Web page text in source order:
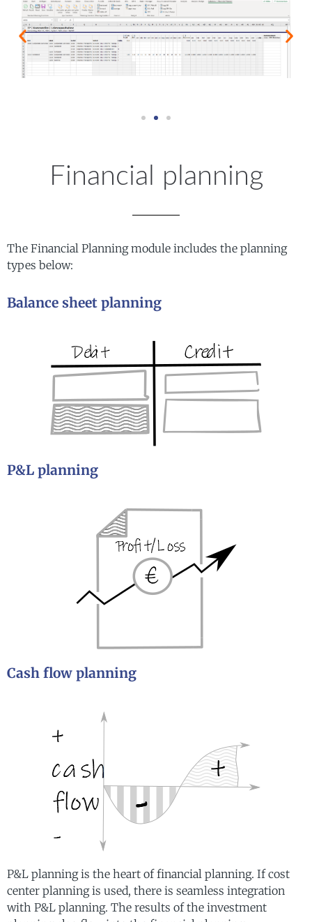
Financial planning
The Financial Planning module includes the planning
types below:
Balance sheet planning
P&L planning
Cash flow planning
P&L planning is the heart of financial planning. If cost
center planning is used, there is seamless integration
with P&L planning. The results of the investment